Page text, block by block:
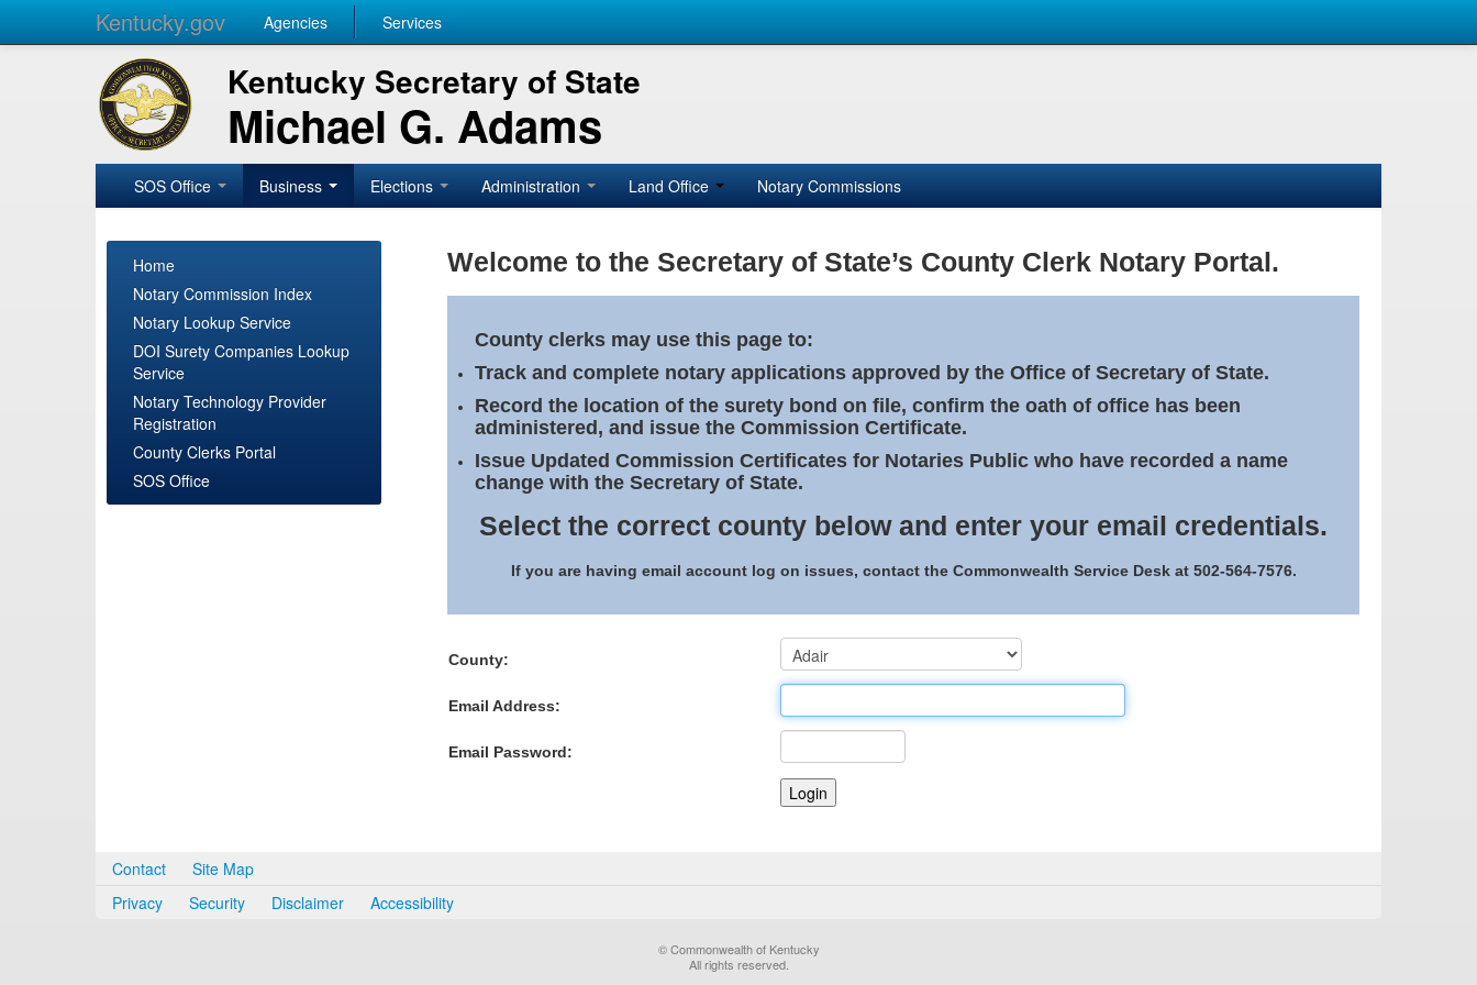
Kentucky.gov Agencies Services
Kentucky Secretary of State
Michael G. Adams
SOS Office Business Elections Administration Land Office Notary Commissions
Home
Notary Commission Index
Notary Lookup Service
DOI Surety Companies Lookup
Service
Notary Technology Provider
Registration
County Clerks Portal
SOS Office
Welcome to the Secretary of State’s County Clerk Notary Portal.
County clerks may use this page to:
Track and complete notary applications approved by the Office of Secretary of State.
Record the location of the surety bond on file, confirm the oath of office has been
administered, and issue the Commission Certificate.
Issue Updated Commission Certificates for Notaries Public who have recorded a name
change with the Secretary of State.
Select the correct county below and enter your email credentials.
If you are having email account log on issues, contact the Commonwealth Service Desk at 502-564-7576.
County:
Email Address:
Email Password:
Contact
Site Map
Privacy
Security Disclaimer Accessibility
© Commonwealth of Kentucky
All rights reserved.